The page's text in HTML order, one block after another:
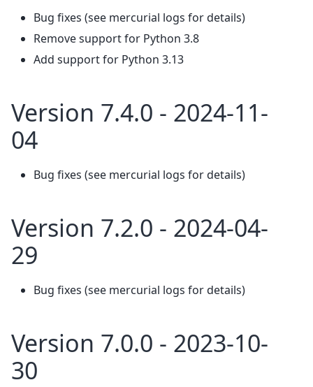
Bug fixes (see mercurial logs for details)
Remove support for Python 3.8
Add support for Python 3.13
Version 7.4.0 - 2024-11-
04
Bug fixes (see mercurial logs for details)
Version 7.2.0 - 2024-04-
29
Bug fixes (see mercurial logs for details)
Version 7.0.0 - 2023-10-
30